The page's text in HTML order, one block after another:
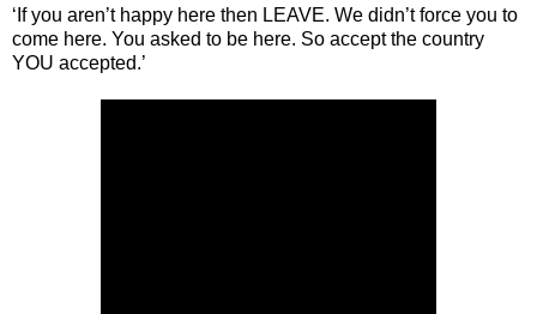
‘If you aren’t happy here then LEAVE. We didn’t force you to
come here. You asked to be here. So accept the country
YOU accepted.’